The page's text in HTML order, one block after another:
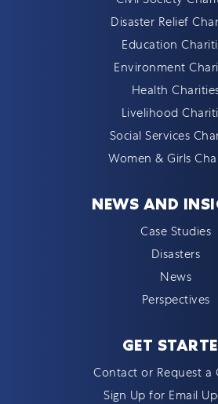
Disaster Relief
Education
Environment
Health
Livelihood
Social Services
Women & Girls
NEWS AND
Case Studies
Disasters
News
Perspectives
GET
Contact or Request a
Sign Up for Email